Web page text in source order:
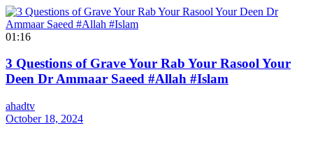
01:16
3 Questions of Grave Your Rab Your Rasool Your
Deen Dr Ammaar Saeed #Allah #Islam
ahadtv
October 18, 2024